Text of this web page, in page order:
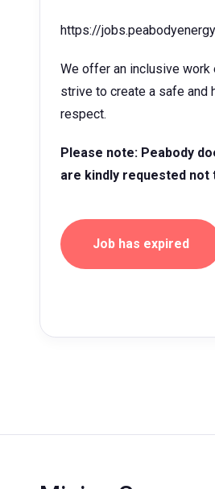
https://
We offer an inclusive work
strive to create a safe and
respect.
Please note: Peabody
are kindly requested
Job has expired